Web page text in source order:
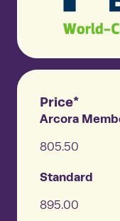
Price*
Arcora
805.50
Standard
895.00